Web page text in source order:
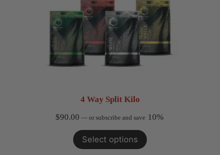
4 Way Split Kilo
$90.00 — or subscribe and save 10%
Select options